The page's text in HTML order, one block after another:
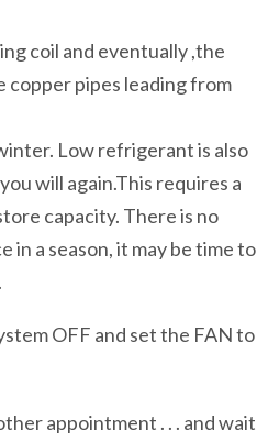
coil and eventually ,the
copper pipes leading from
Low refrigerant is also
will again.This requires a
capacity. There is no
a season, it may be time to
OFF and set the FAN to
appointment . . . and wait